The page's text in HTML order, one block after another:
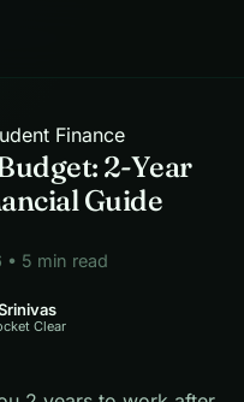
Finance
2-Year
Guide
5 min read
Clear